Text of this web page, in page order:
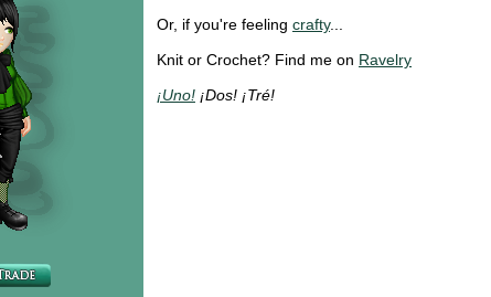
Or, if you're feeling crafty...
Knit or Crochet? Find me on Ravelry
¡Uno! ¡Dos! ¡Tré!